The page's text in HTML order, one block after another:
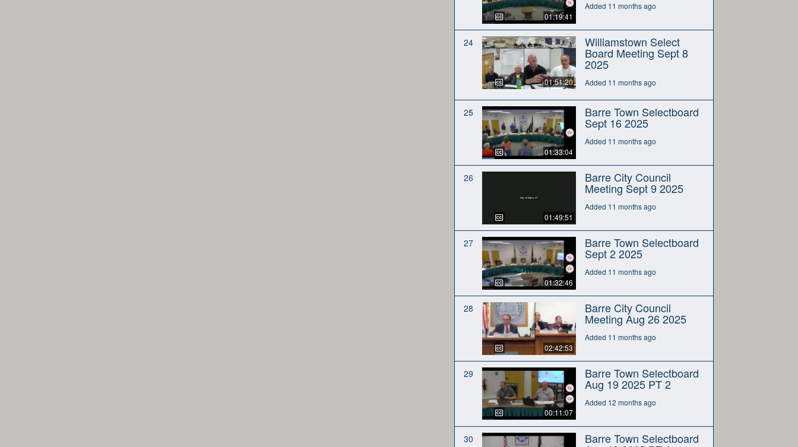
01:19:41
Added 11 months ago
24
01:51:20
Williamstown Select
Board Meeting Sept 8
2025
Added 11 months ago
25
01:33:04
Barre Town Selectboard
Sept 16 2025
Added 11 months ago
26
01:49:51
Barre City Council
Meeting Sept 9 2025
Added 11 months ago
27
01:32:46
Barre Town Selectboard
Sept 2 2025
Added 11 months ago
28
02:42:53
Barre City Council
Meeting Aug 26 2025
Added 11 months ago
29
00:11:07
Barre Town Selectboard
Aug 19 2025 PT 2
Added 12 months ago
30 Barre Town Selectboard